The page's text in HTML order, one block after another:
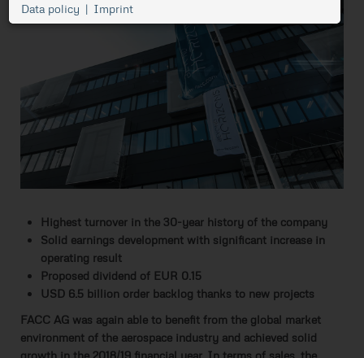
Highest turnover in the 30-year history of the company
Solid earnings development with significant increase in
operating result
Proposed dividend of EUR 0.15
USD 6.5 billion order backlog thanks to new projects
FACC AG was again able to benefit from the global market
environment of the aerospace industry and achieved solid
pressetest.presstige.at
necessary for
the proper
functioning of
the website.
prCookieConsent 1 year
Saves the
settings.
Data policy Imprint